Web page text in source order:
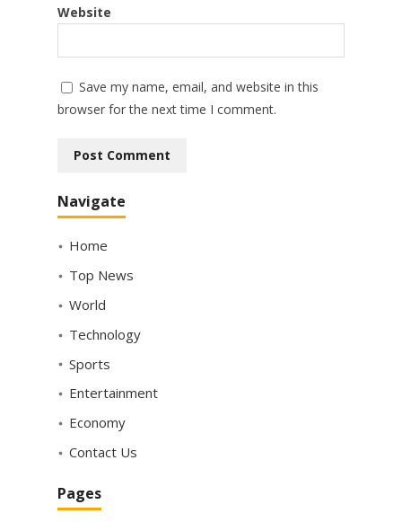
Website
Save my name, email, and website in this
browser for the next time I comment.
Navigate
Home
Top News
World
Technology
Sports
Entertainment
Economy
Contact Us
Pages